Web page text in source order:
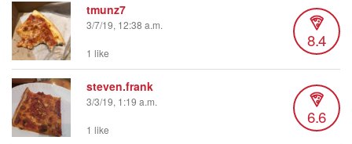
tmunz7
3/7/19, 12:38 a.m.
8.4
1 like
steven.frank
3/3/19, 1:19 a.m.
6.6
1 like